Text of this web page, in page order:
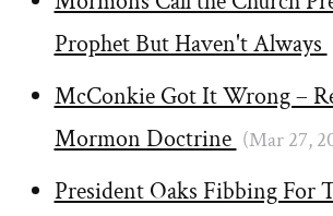
Prophet But Haven't Always
McConkie Got It Wrong –
Mormon Doctrine (Mar 27,
President Oaks Fibbing For